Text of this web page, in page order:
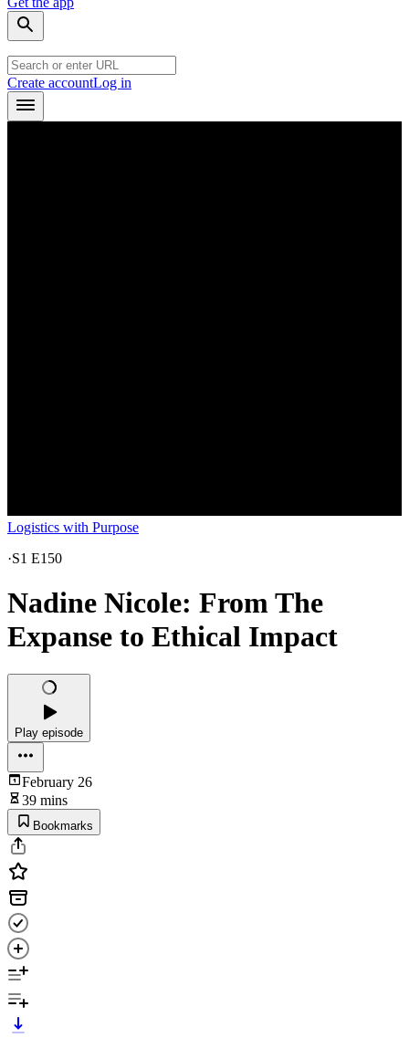
Create accountLog in
Logistics with Purpose
·S1 E150
Nadine Nicole: From The
Expanse to Ethical Impact
Play episode
February 26
39 mins
Bookmarks